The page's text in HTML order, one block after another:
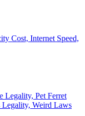
Cost, Internet Speed,
Legality, Pet Ferret
Weird Laws